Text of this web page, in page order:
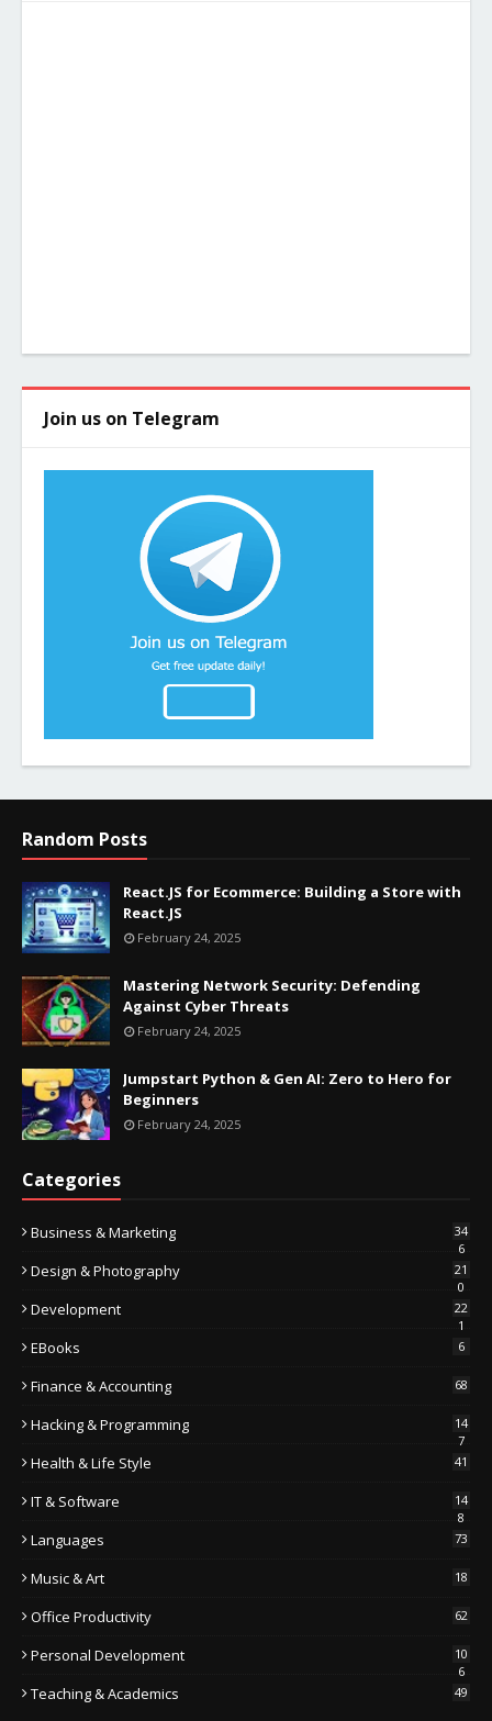
Join us on Telegram
Random Posts
React.JS for Ecommerce: Building a Store with
React.JS
February 24, 2025
Mastering Network Security: Defending
Against Cyber Threats
February 24, 2025
Jumpstart Python & Gen AI: Zero to Hero for
Beginners
February 24, 2025
Categories
Business & Marketing
34
6
Design & Photography
21
0
Development
22
1
EBooks 6
Finance & Accounting 68
Hacking & Programming
14
7
Health & Life Style 41
IT & Software
14
8
Languages 73
Music & Art 18
Office Productivity 62
Personal Development
10
6
Teaching & Academics 49